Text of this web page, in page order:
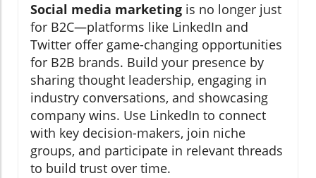
Social media marketing is no longer just
for B2C—platforms like LinkedIn and
Twitter offer game-changing opportunities
for B2B brands. Build your presence by
sharing thought leadership, engaging in
industry conversations, and showcasing
company wins. Use LinkedIn to connect
with key decision-makers, join niche
groups, and participate in relevant threads
to build trust over time.